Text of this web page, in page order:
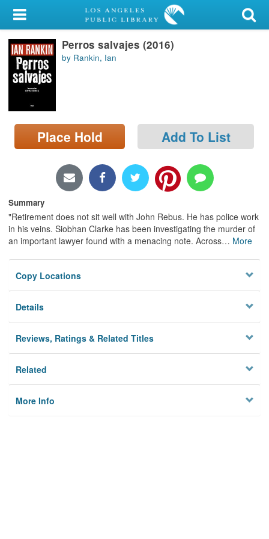
My Account
Library Card
Sign In
Search
Locations/Hours (external
page)
Perros salvajes (2016)
by Rankin, Ian
Place Hold Add To List
Summary
"Retirement does not sit well with John Rebus. He has police work
in his veins. Siobhan Clarke has been investigating the murder of
an important lawyer found with a menacing note. Across… More
Copy Locations
Details
Reviews, Ratings & Related Titles
Related
More Info